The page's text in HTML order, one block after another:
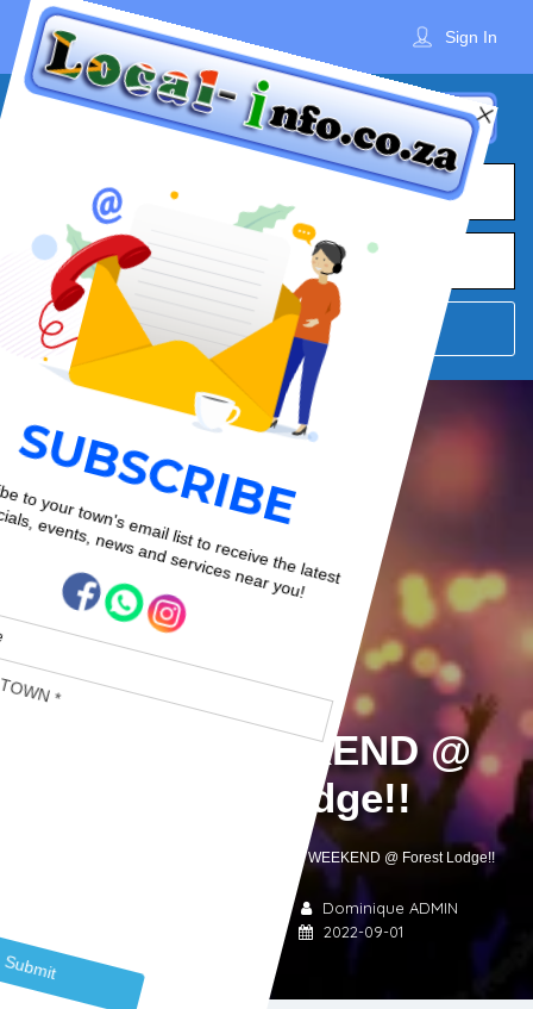
Sign In
Where Town
PARTY WEEKEND @
Forest Lodge!!
PARTY WEEKEND @ Forest Lodge!!
Dominique ADMIN
2022-09-01